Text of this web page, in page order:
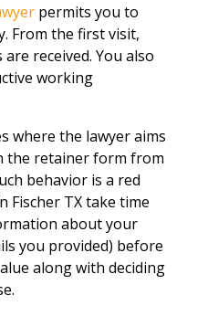
permits you to
From the first visit,
received. You also
working
where the lawyer aims
the retainer form from
behavior is a red
Fischer TX take time
about your
you provided) before
along with deciding